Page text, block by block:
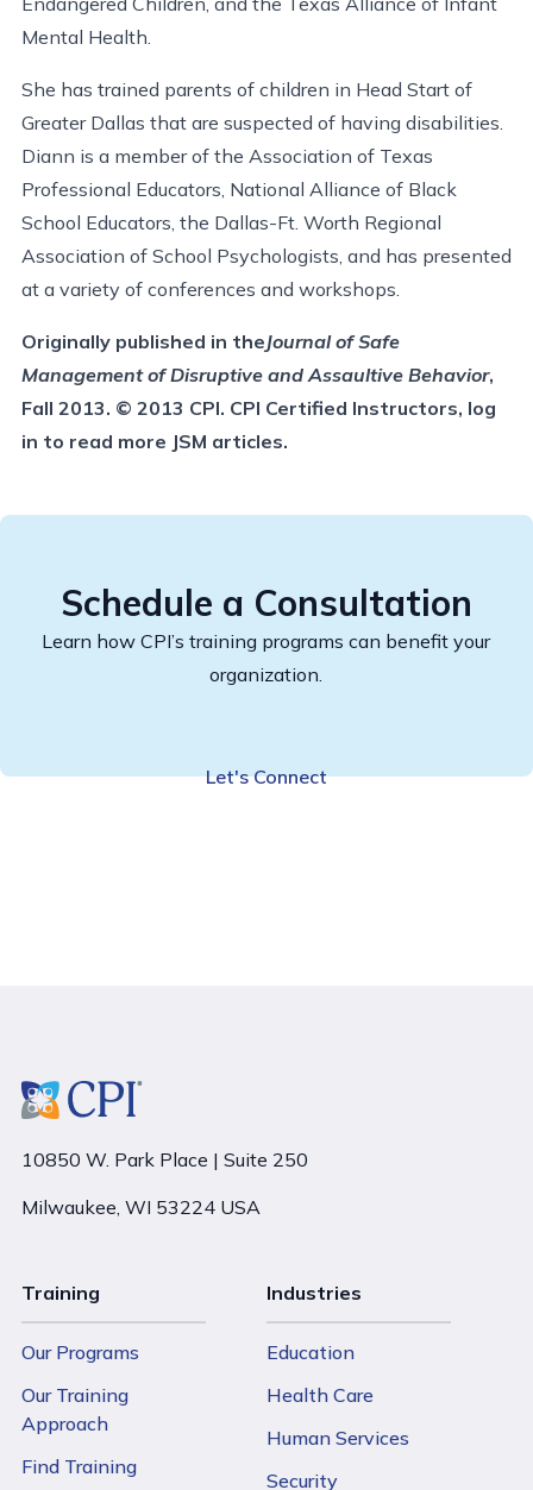
Mental Health.
She has trained parents of children in Head Start of
Greater Dallas that are suspected of having disabilities.
Diann is a member of the Association of Texas
Professional Educators, National Alliance of Black
School Educators, the Dallas-Ft. Worth Regional
Association of School Psychologists, and has presented
at a variety of conferences and workshops.
Originally published in theJournal of Safe
Management of Disruptive and Assaultive Behavior,
Fall 2013. © 2013 CPI. CPI Certified Instructors, log
in to read more JSM articles.
Schedule a Consultation
Learn how CPI’s training programs can benefit your
organization.
Let's Connect
10850 W. Park Place | Suite 250
Milwaukee, WI 53224 USA
Training
Our Programs
Our Training
Approach
Find Training
Industries
Education
Health Care
Human Services
Security